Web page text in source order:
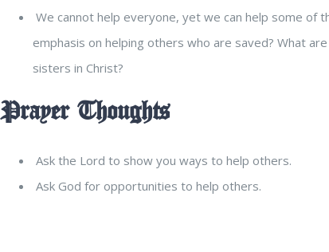
We cannot help everyone, yet we can help some of
emphasis on helping others who are saved? What
sisters in Christ?
Prayer Thoughts
Ask the Lord to show you ways to help others.
Ask God for opportunities to help others.